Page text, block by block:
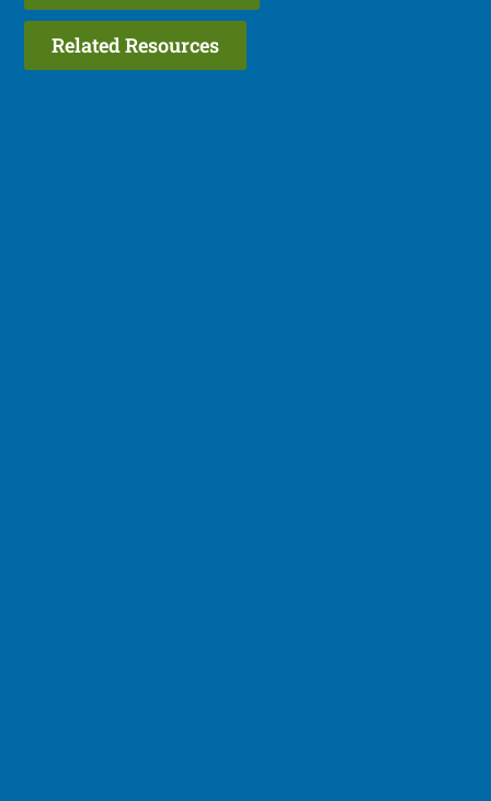
Related Resources